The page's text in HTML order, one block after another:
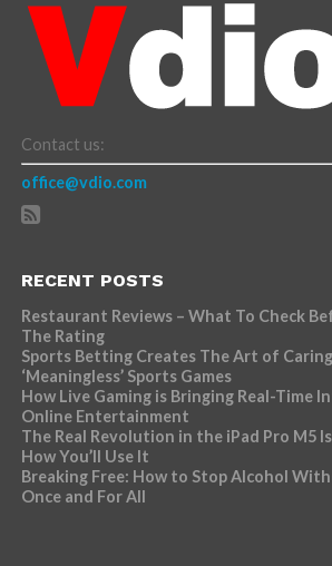
Contact us:
office@vdio.com
RECENT POSTS
Restaurant Reviews – What To Check
The Rating
Sports Betting Creates The Art of
‘Meaningless’ Sports Games
How Live Gaming is Bringing Real-Time
Online Entertainment
The Real Revolution in the iPad Pro M5
How You’ll Use It
Breaking Free: How to Stop Alcohol
Once and For All